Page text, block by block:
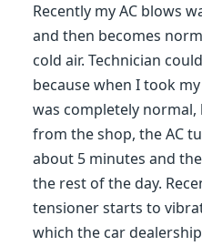
Recently my AC blows
and then becomes
cold air. Technician
because when I took
was completely
from the shop, the AC
about 5 minutes and
the rest of the day.
tensioner starts to
which the car